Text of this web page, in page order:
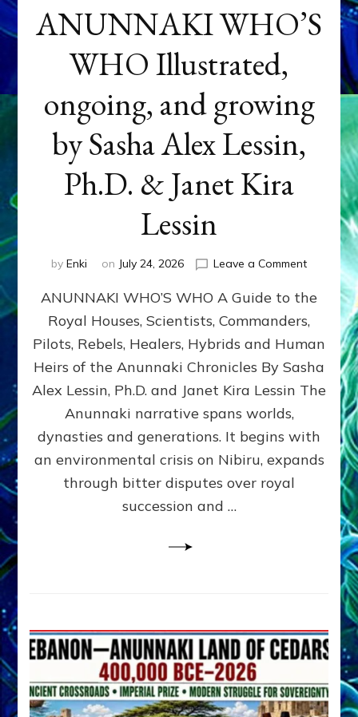
ANUNNAKI WHO’S
WHO Illustrated,
ongoing, and growing
by Sasha Alex Lessin,
Ph.D. & Janet Kira
Lessin
by Enki on July 24, 2026 Leave a Commenton
WHO’S
ongoing,
and
growing
by
Alex
Ph.D.
ANUNNAKI WHO’S WHO A Guide to the
Royal Houses, Scientists, Commanders,
Pilots, Rebels, Healers, Hybrids and Human
Heirs of the Anunnaki Chronicles By Sasha
Alex Lessin, Ph.D. and Janet Kira Lessin The
Anunnaki narrative spans worlds,
dynasties and generations. It begins with
an environmental crisis on Nibiru, expands
through bitter disputes over royal
succession and …